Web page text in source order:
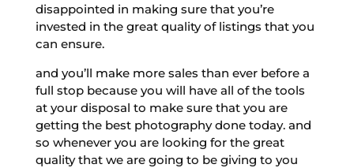
disappointed in making sure that you’re
invested in the great quality of listings that you
can ensure.
and you’ll make more sales than ever before a
full stop because you will have all of the tools
at your disposal to make sure that you are
getting the best photography done today. and
so whenever you are looking for the great
quality that we are going to be giving to you